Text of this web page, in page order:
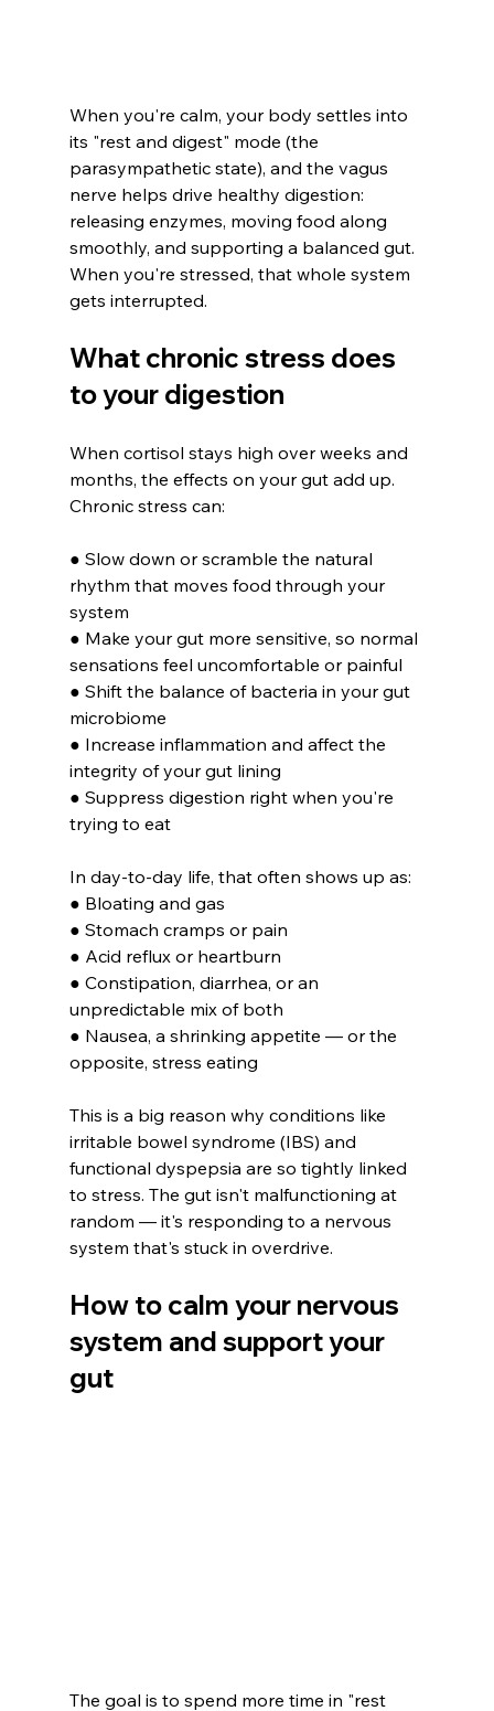
When you're calm, your body settles into
its "rest and digest" mode (the
parasympathetic state), and the vagus
nerve helps drive healthy digestion:
releasing enzymes, moving food along
smoothly, and supporting a balanced gut.
When you're stressed, that whole system
gets interrupted.
What chronic stress does
to your digestion
When cortisol stays high over weeks and
months, the effects on your gut add up.
Chronic stress can:
● Slow down or scramble the natural
rhythm that moves food through your
system
● Make your gut more sensitive, so normal
sensations feel uncomfortable or painful
● Shift the balance of bacteria in your gut
microbiome
● Increase inflammation and affect the
integrity of your gut lining
● Suppress digestion right when you're
trying to eat
In day-to-day life, that often shows up as:
● Bloating and gas
● Stomach cramps or pain
● Acid reflux or heartburn
● Constipation, diarrhea, or an
unpredictable mix of both
● Nausea, a shrinking appetite — or the
opposite, stress eating
This is a big reason why conditions like
irritable bowel syndrome (IBS) and
functional dyspepsia are so tightly linked
to stress. The gut isn't malfunctioning at
random — it's responding to a nervous
system that's stuck in overdrive.
How to calm your nervous
system and support your
gut
The goal is to spend more time in "rest